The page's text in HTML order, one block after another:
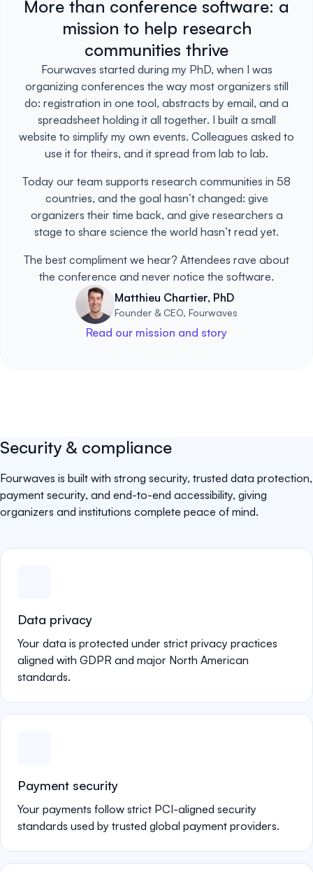
More than conference software: a
mission to help research
communities thrive
Fourwaves started during my PhD, when I was
organizing conferences the way most organizers still
do: registration in one tool, abstracts by email, and a
spreadsheet holding it all together. I built a small
website to simplify my own events. Colleagues asked to
use it for theirs, and it spread from lab to lab.
Today our team supports research communities in 58
countries, and the goal hasn’t changed: give
organizers their time back, and give researchers a
stage to share science the world hasn’t read yet.
The best compliment we hear? Attendees rave about
the conference and never notice the software.
Matthieu Chartier, PhD
Founder & CEO, Fourwaves
Read our mission and story
Security & compliance
Fourwaves is built with strong security, trusted data protection,
payment security, and end-to-end accessibility, giving
organizers and institutions complete peace of mind.
Data privacy
Your data is protected under strict privacy practices
aligned with GDPR and major North American
standards.
Payment security
Your payments follow strict PCI-aligned security
standards used by trusted global payment providers.